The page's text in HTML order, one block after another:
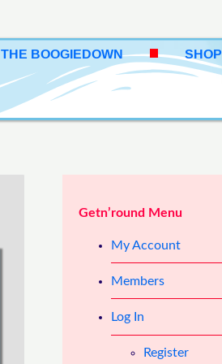
THE BOOGIEDOWN SHOP
Getn’round Menu
My Account
Members
Log In
Register